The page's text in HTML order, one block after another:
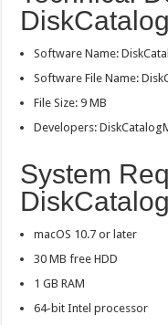
Software Name:
Software File Name:
File Size: 9 MB
Developers:
System
macOS 10.7 or later
30 MB free HDD
1 GB RAM
64-bit Intel processor